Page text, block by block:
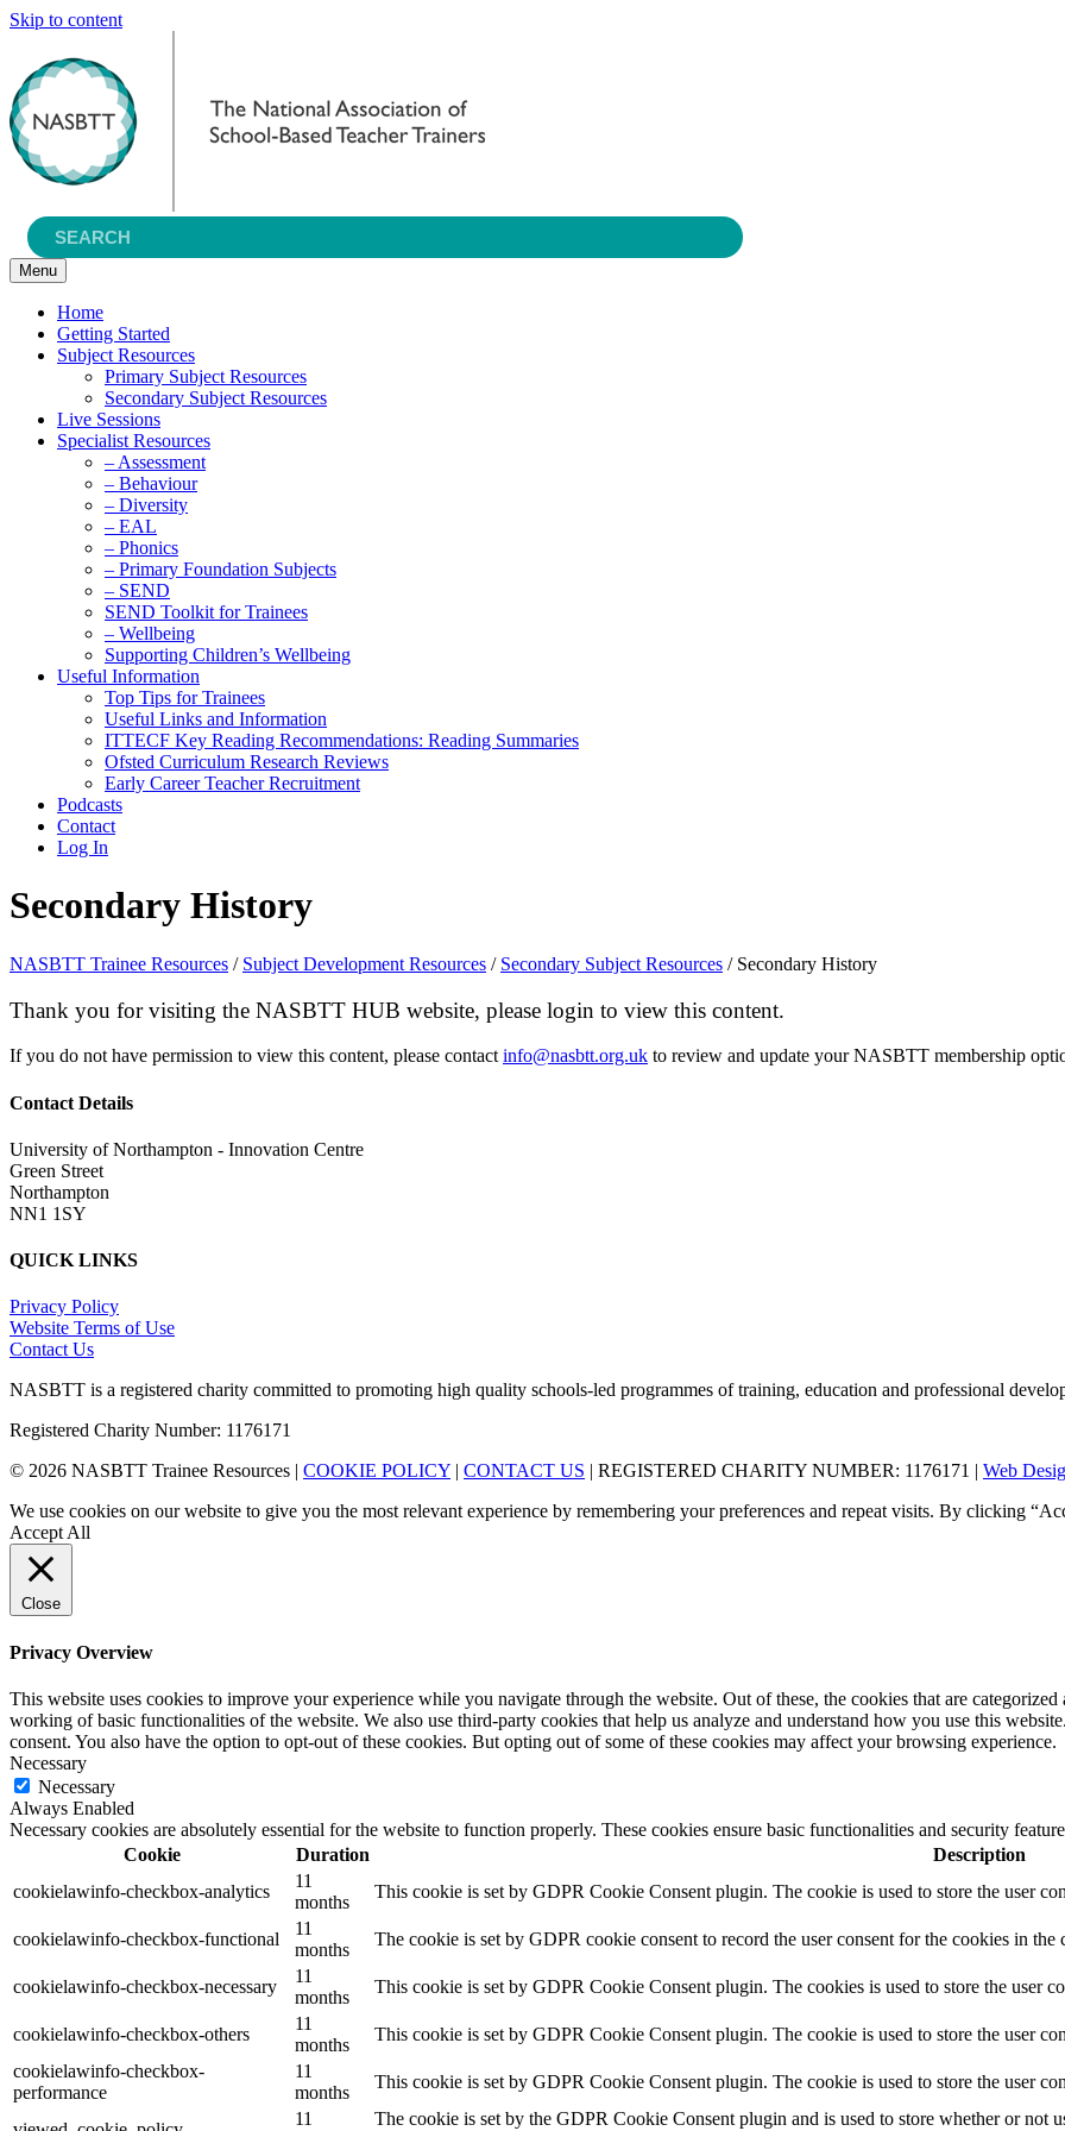
Skip to content
Menu
Home
Getting Started
Subject Resources
Primary Subject Resources
Secondary Subject Resources
Live Sessions
Specialist Resources
– Assessment
– Behaviour
– Diversity
– EAL
– Phonics
– Primary Foundation Subjects
– SEND
SEND Toolkit for Trainees
– Wellbeing
Supporting Children’s Wellbeing
Useful Information
Top Tips for Trainees
Useful Links and Information
ITTECF Key Reading Recommendations: Reading Summaries
Ofsted Curriculum Research Reviews
Early Career Teacher Recruitment
Podcasts
Contact
Log In
Secondary History
NASBTT Trainee Resources / Subject Development Resources / Secondary Subject Resources / Secondary History
Thank you for visiting the NASBTT HUB website, please login to view this content.
If you do not have permission to view this content, please contact info@nasbtt.org.uk to review and update your NASBTT membership
Contact Details
University of Northampton - Innovation Centre
Green Street
Northampton
NN1 1SY
QUICK LINKS
Privacy Policy
Website Terms of Use
Contact Us
NASBTT is a registered charity committed to promoting high quality schools-led programmes of training, education and professional
Registered Charity Number: 1176171
© 2026 NASBTT Trainee Resources | COOKIE POLICY | CONTACT US | REGISTERED CHARITY NUMBER: 1176171 | Web
We use cookies on our website to give you the most relevant experience by remembering your preferences and repeat visits. By clicking
Accept All
Close
Privacy Overview
This website uses cookies to improve your experience while you navigate through the website. Out of these, the cookies that are categorized
working of basic functionalities of the website. We also use third-party cookies that help us analyze and understand how you use this
consent. You also have the option to opt-out of these cookies. But opting out of some of these cookies may affect your browsing experience.
Necessary
Necessary
Always Enabled
Necessary cookies are absolutely essential for the website to function properly. These cookies ensure basic functionalities and security
Cookie
Duration
Description
cookielawinfo-checkbox-analytics
11
months
This cookie is set by GDPR Cookie Consent plugin. The cookie is used to store the user
cookielawinfo-checkbox-functional
11
months
The cookie is set by GDPR cookie consent to record the user consent for the cookies in
cookielawinfo-checkbox-necessary
11
months
This cookie is set by GDPR Cookie Consent plugin. The cookies is used to store the user
cookielawinfo-checkbox-others
11
months
This cookie is set by GDPR Cookie Consent plugin. The cookie is used to store the user
cookielawinfo-checkbox-
performance
11
months
This cookie is set by GDPR Cookie Consent plugin. The cookie is used to store the user
11
The cookie is set by the GDPR Cookie Consent plugin and is used to store whether or not